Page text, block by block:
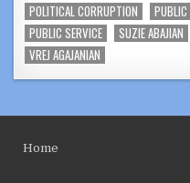
POLITICAL CORRUPTION
PUBLIC
PUBLIC SERVICE
SUZIE ABAJIAN
VREJ AGAJANIAN
Home